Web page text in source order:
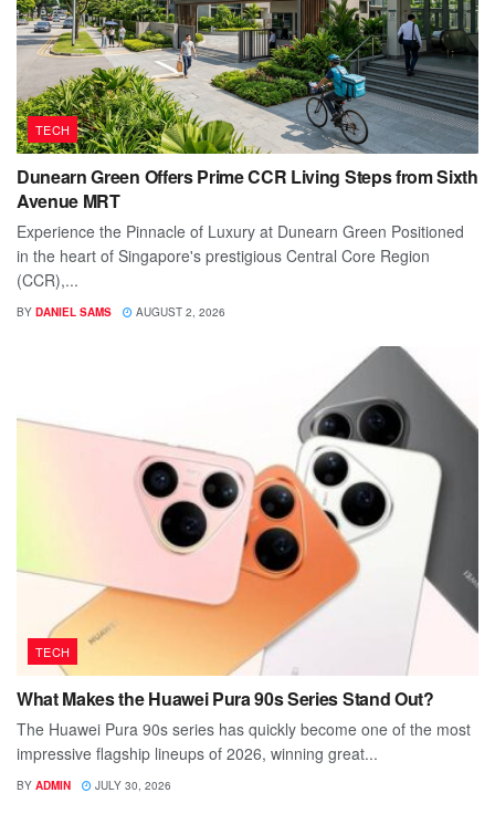
TECH
Dunearn Green Offers Prime CCR Living Steps from Sixth
Avenue MRT
Experience the Pinnacle of Luxury at Dunearn Green Positioned
in the heart of Singapore's prestigious Central Core Region
(CCR),...
BY DANIEL SAMS AUGUST 2, 2026
TECH
What Makes the Huawei Pura 90s Series Stand Out?
The Huawei Pura 90s series has quickly become one of the most
impressive flagship lineups of 2026, winning great...
BY ADMIN JULY 30, 2026